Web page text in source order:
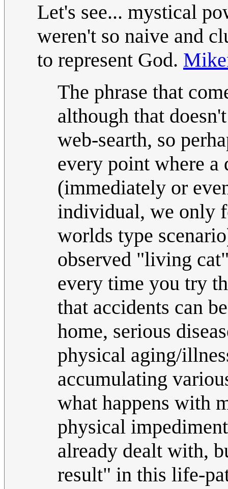
Let's see... mystical
weren't so naive and
to represent God.
The phrase that
although that
web-searth, so
every point where a
(immediately or
individual, we only
worlds type
observed "living
every time you try
that accidents can
home, serious
physical aging/
accumulating
what happens with
physical
already dealt with,
result" in this life-